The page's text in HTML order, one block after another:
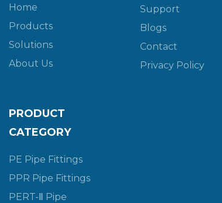
Home
Products
Solutions
About Us
Support
Blogs
Contact
Privacy Policy
PRODUCT
CATEGORY
PE Pipe Fittings
PPR Pipe Fittings
PERT-Ⅱ Pipe